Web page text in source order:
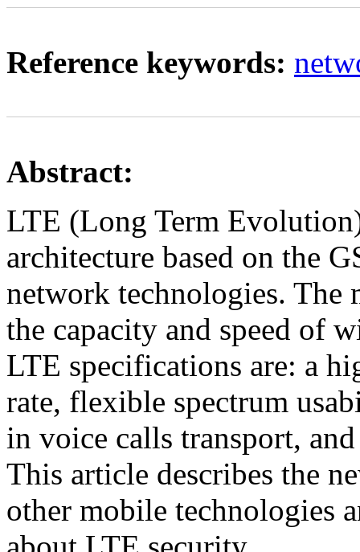
Reference keywords:
Abstract:
LTE (Long Term
architecture based on the
network technologies. The
the capacity and speed of
LTE specifications are: a
rate, flexible spectrum
in voice calls transport,
This article describes the
other mobile technologies